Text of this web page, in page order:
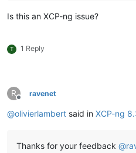
Is this an XCP-ng issue?
T 1 Reply
R
Offline
ravenet
@olivierlambert said in XCP-ng
Thanks for your feedback @